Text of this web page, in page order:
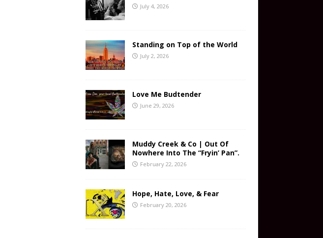
July 4, 2026
Standing on Top of the World
July 2, 2026
Love Me Budtender
June 29, 2026
Muddy Creek & Co | Out Of
Nowhere Into The “Fryin’ Pan”.
February 22, 2026
Hope, Hate, Love, & Fear
February 20, 2026